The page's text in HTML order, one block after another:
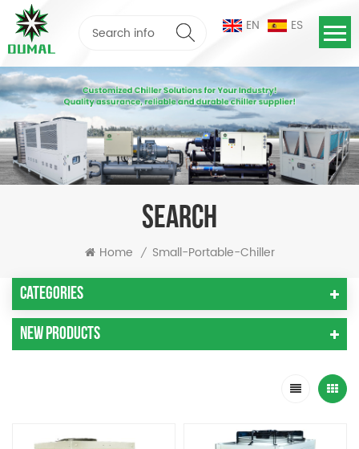
EN ES
SEARCH
Home / Small-Portable-Chiller
Categories
New Products